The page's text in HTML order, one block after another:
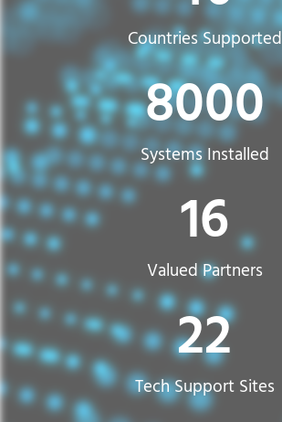
Countries Supported​
Systems Installed
8000
Valued Partners​
16
Tech Support Sites​
22